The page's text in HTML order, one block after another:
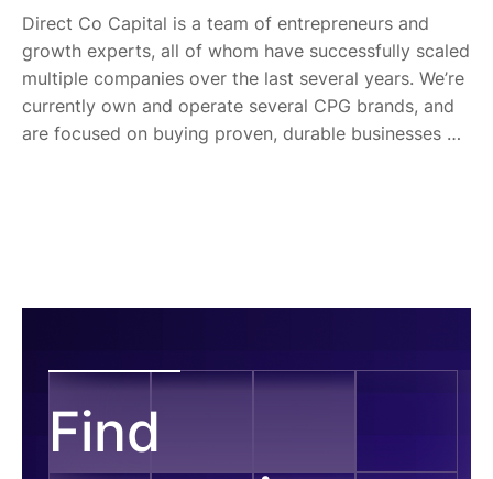
MBA from the Wharton School at the University of
Pennsylvania.
Direct Co Capital is a team of entrepreneurs and
growth experts, all of whom have successfully scaled
multiple companies over the last several years. We’re
currently own and operate several CPG brands, and
are focused on buying proven, durable businesses —
Find